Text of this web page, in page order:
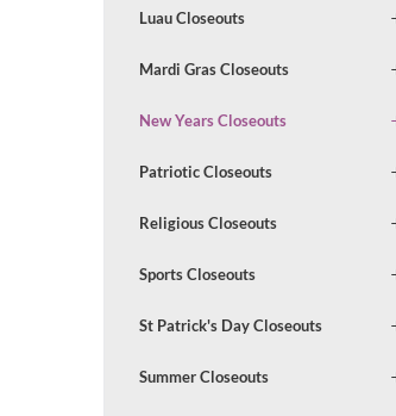
Luau Closeouts
Mardi Gras Closeouts
New Years Closeouts
Patriotic Closeouts
Religious Closeouts
Sports Closeouts
St Patrick's Day Closeouts
Summer Closeouts